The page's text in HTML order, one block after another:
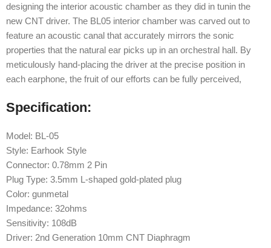
designing the interior acoustic chamber as they did in tunin the
new CNT driver. The BL05 interior chamber was carved out to
feature an acoustic canal that accurately mirrors the sonic
properties that the natural ear picks up in an orchestral hall. By
meticulously hand-placing the driver at the precise position in
each earphone, the fruit of our efforts can be fully perceived,
Specification:
Model: BL-05
Style: Earhook Style
Connector: 0.78mm 2 Pin
Plug Type: 3.5mm L-shaped gold-plated plug
Color: gunmetal
Impedance: 32ohms
Sensitivity: 108dB
Driver: 2nd Generation 10mm CNT Diaphragm